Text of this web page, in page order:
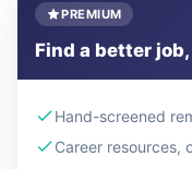
PREMIUM
Find a better
Hand-screened
Career resources,